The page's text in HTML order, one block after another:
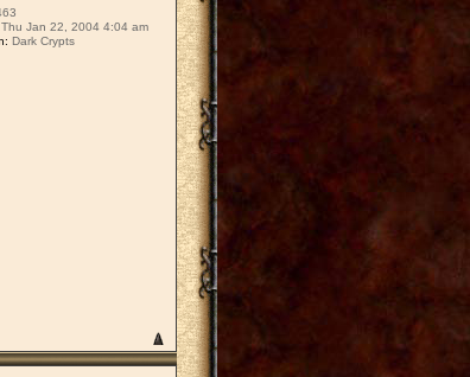
Thu Jan 22, 2004 4:04 am
Dark Crypts